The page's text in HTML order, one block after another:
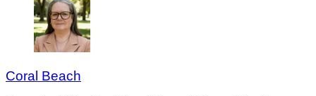
Coral Beach